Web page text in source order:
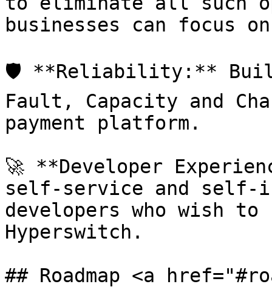
businesses can focus
🛡️ **Reliability:**
Fault, Capacity and
payment platform.
🚀 **Developer
self-service and self-
developers who wish
Hyperswitch.
## Roadmap <a